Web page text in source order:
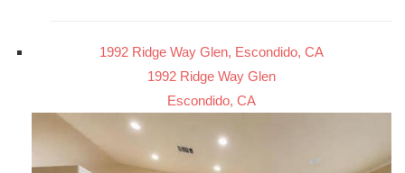
1992 Ridge Way Glen, Escondido, CA
1992 Ridge Way Glen
Escondido, CA